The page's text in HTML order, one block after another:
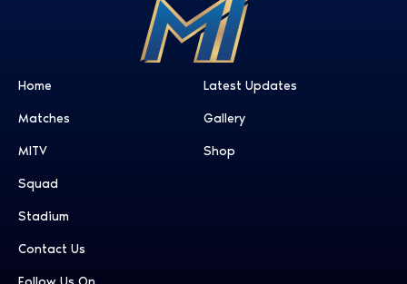
Home
Matches
MITV
Squad
Latest Updates
Gallery
Shop
Stadium
Contact Us